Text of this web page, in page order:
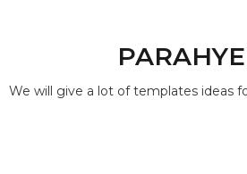
We will give a lot of templates ideas